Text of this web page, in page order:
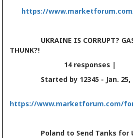
https://
UKRAINE IS CORRUPT?
THUNK?!
14 responses |
Started by 12345 - Jan. 25,
https://www.marketforum.com/
Poland to Send Tanks